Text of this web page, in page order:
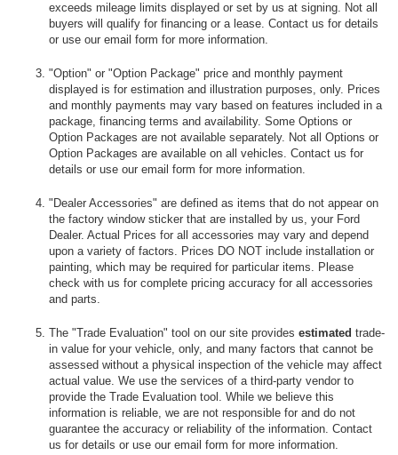
exceeds mileage limits displayed or set by us at signing. Not all
buyers will qualify for financing or a lease. Contact us for details
or use our email form for more information.
"Option" or "Option Package" price and monthly payment
displayed is for estimation and illustration purposes, only. Prices
and monthly payments may vary based on features included in a
package, financing terms and availability. Some Options or
Option Packages are not available separately. Not all Options or
Option Packages are available on all vehicles. Contact us for
details or use our email form for more information.
"Dealer Accessories" are defined as items that do not appear on
the factory window sticker that are installed by us, your Ford
Dealer. Actual Prices for all accessories may vary and depend
upon a variety of factors. Prices DO NOT include installation or
painting, which may be required for particular items. Please
check with us for complete pricing accuracy for all accessories
and parts.
The "Trade Evaluation" tool on our site provides estimated trade-
in value for your vehicle, only, and many factors that cannot be
assessed without a physical inspection of the vehicle may affect
actual value. We use the services of a third-party vendor to
provide the Trade Evaluation tool. While we believe this
information is reliable, we are not responsible for and do not
guarantee the accuracy or reliability of the information. Contact
us for details or use our email form for more information.